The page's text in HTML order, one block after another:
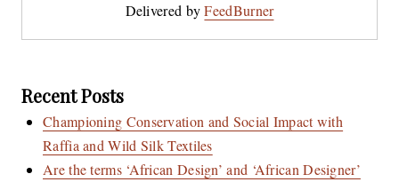
Delivered byFeedBurner
Recent Posts
Championing Conservation and Social Impact with
Raffia and Wild Silk Textiles
Are the terms ‘African Design’ and ‘African Designer’